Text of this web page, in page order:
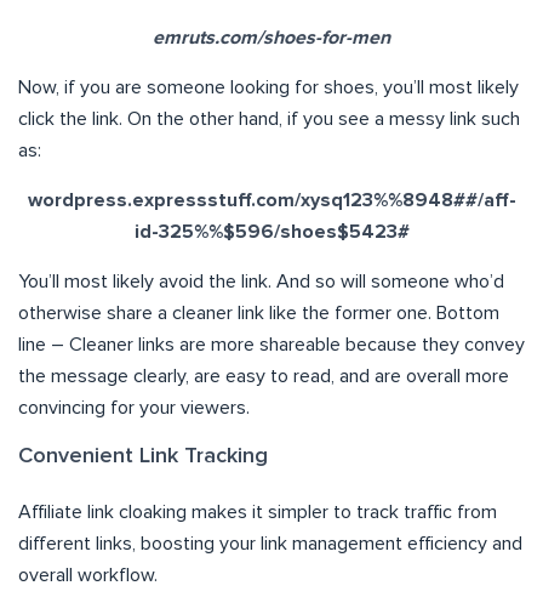
emruts.com/shoes-for-men
Now, if you are someone looking for shoes, you’ll most likely
click the link. On the other hand, if you see a messy link such
as:
wordpress.expressstuff.com/xysq123%%8948##/aff-
id-325%%$596/shoes$5423#
You’ll most likely avoid the link. And so will someone who’d
otherwise share a cleaner link like the former one. Bottom
line – Cleaner links are more shareable because they convey
the message clearly, are easy to read, and are overall more
convincing for your viewers.
Convenient Link Tracking
Affiliate link cloaking makes it simpler to track traffic from
different links, boosting your link management efficiency and
overall workflow.